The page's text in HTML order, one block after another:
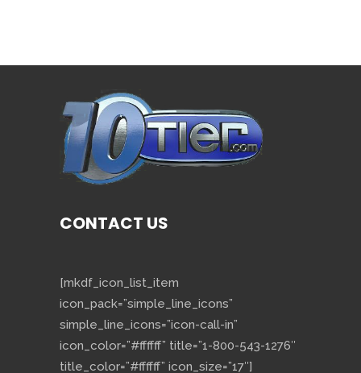
CONTACT US
[mkdf_icon_list_item
icon_pack=”simple_line_icons”
simple_line_icons=”icon-call-in”
icon_color=”#ffffff” title=”1-800-543-1276″
title_color=”#ffffff” icon_size=”17″]